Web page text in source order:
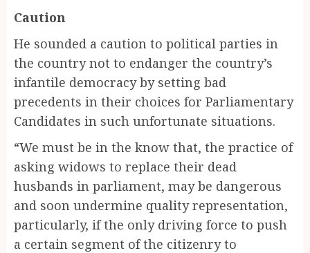
Caution
He sounded a caution to political parties in
the country not to endanger the country’s
infantile democracy by setting bad
precedents in their choices for Parliamentary
Candidates in such unfortunate situations.
“We must be in the know that, the practice of
asking widows to replace their dead
husbands in parliament, may be dangerous
and soon undermine quality representation,
particularly, if the only driving force to push
a certain segment of the citizenry to